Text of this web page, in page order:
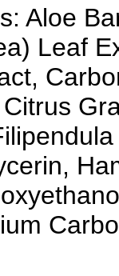
Aloe
Leaf